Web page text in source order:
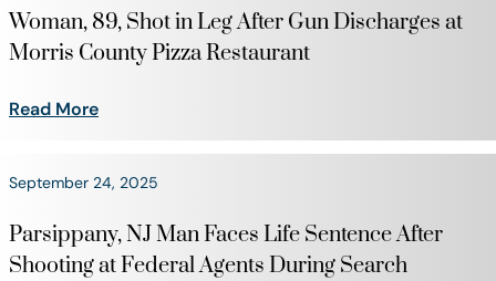
Woman, 89, Shot in Leg After Gun Discharges at
Morris County Pizza Restaurant
Read More
September 24, 2025
Parsippany, NJ Man Faces Life Sentence After
Shooting at Federal Agents During Search